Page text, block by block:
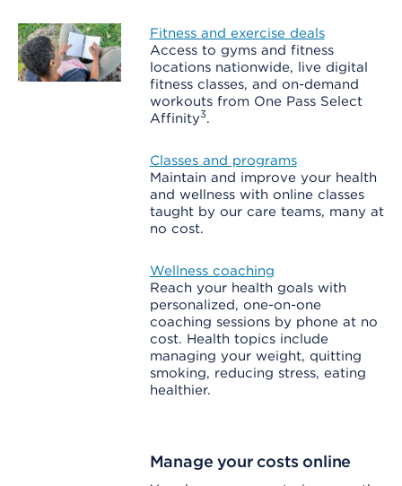
Fitness and exercise deals
Access to gyms and fitness
locations nationwide, live digital
fitness classes, and on-demand
workouts from One Pass Select
Affinity3.
Classes and programs
Maintain and improve your health
and wellness with online classes
taught by our care teams, many at
no cost.
Wellness coaching
Reach your health goals with
personalized, one-on-one
coaching sessions by phone at no
cost. Health topics include
managing your weight, quitting
smoking, reducing stress, eating
healthier.
Manage your costs online